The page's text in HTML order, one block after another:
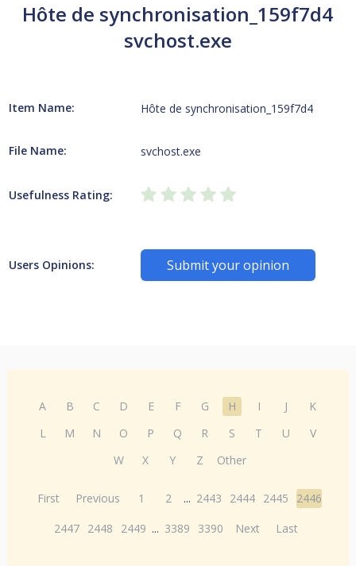
Hôte de synchronisation_159f7d4
svchost.exe
Item Name: Hôte de synchronisation_159f7d4
File Name: svchost.exe
Usefulness Rating:
Users Opinions: Submit your opinion
A B C D E F G H I J
K
L
M N O P Q R S T U
V
W
X Y Z Other
First Previous 1 2 ... 2443 2444 2445
2446
2447 2448 2449 ... 3389 3390 Next Last